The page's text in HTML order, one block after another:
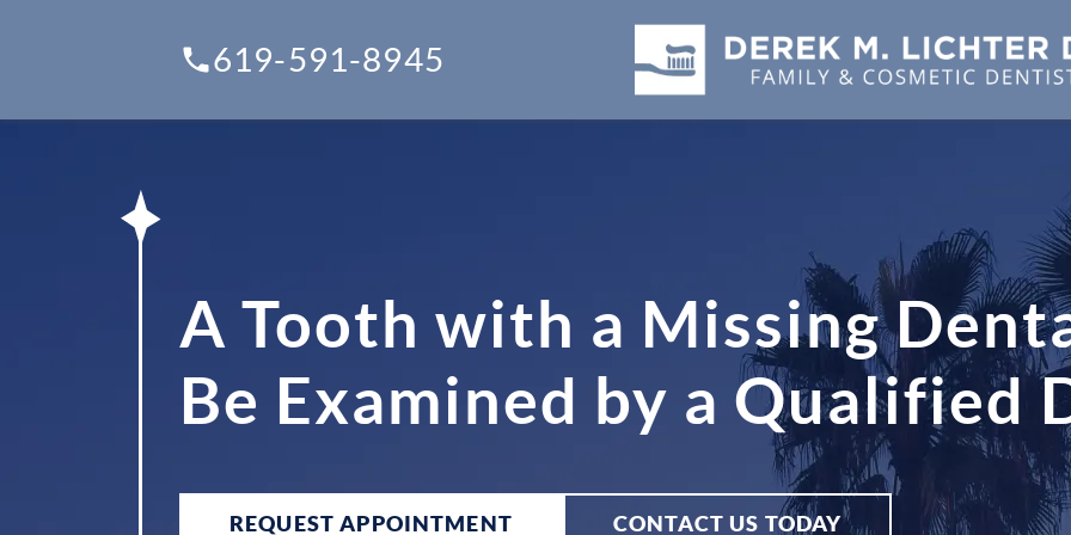
619-591-8945
A Tooth with a Missing
Be Examined by a Qualified
REQUEST APPOINTMENT CONTACT US TODAY